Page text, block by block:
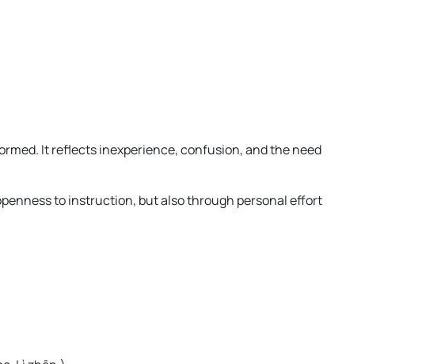
It reflects inexperience, confusion, and the need
to instruction, but also through personal effort